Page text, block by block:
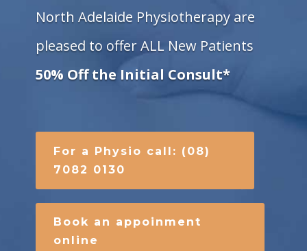
North Adelaide Physiotherapy are
pleased to offer ALL New Patients
50% Off the Initial Consult*
For a Physio call: (08)
7082 0130
Book an appoinment
online